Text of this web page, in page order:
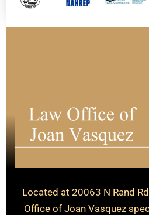
Located at 20063 N Rand
Office of Joan Vasquez